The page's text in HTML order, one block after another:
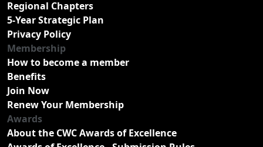
Regional Chapters
5-Year Strategic Plan
Privacy Policy
Membership
How to become a member
Benefits
Join Now
Renew Your Membership
Awards
About the CWC Awards of Excellence